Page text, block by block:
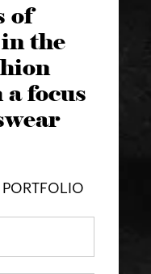
of
the
focus